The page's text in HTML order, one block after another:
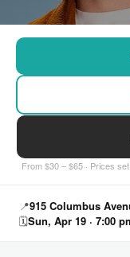
From $30 – $65 · Prices
📍915 Columbus
🗓Sun, Apr 19 · 7:00